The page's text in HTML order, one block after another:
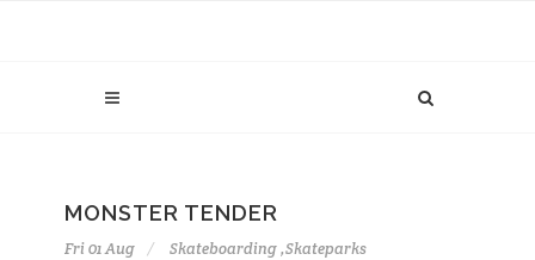
MONSTER TENDER
Fri 01 Aug Skateboarding,Skateparks